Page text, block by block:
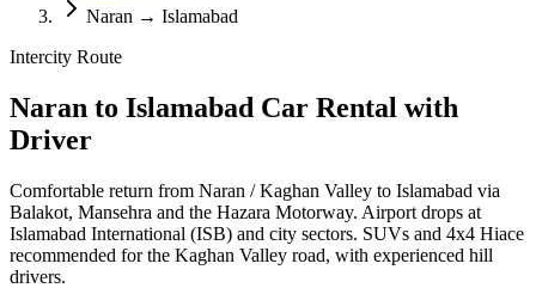
Naran → Islamabad
Intercity Route
Naran to Islamabad Car Rental with
Driver
Comfortable return from Naran / Kaghan Valley to Islamabad via
Balakot, Mansehra and the Hazara Motorway. Airport drops at
Islamabad International (ISB) and city sectors. SUVs and 4x4 Hiace
recommended for the Kaghan Valley road, with experienced hill
drivers.